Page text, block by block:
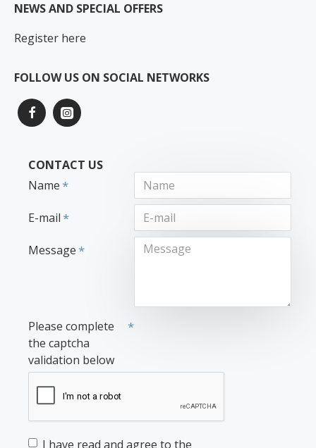
NEWS AND SPECIAL OFFERS
Register here
FOLLOW US ON SOCIAL NETWORKS
CONTACT US
Name
E-mail
Message
Please complete
the captcha
validation below
I have read and agree to the